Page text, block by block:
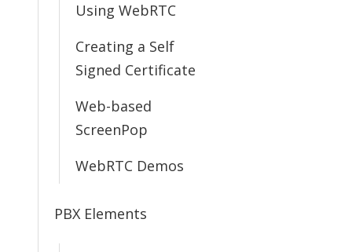
Using WebRTC
Creating a Self
Signed Certificate
Web-based
ScreenPop
WebRTC Demos
PBX Elements